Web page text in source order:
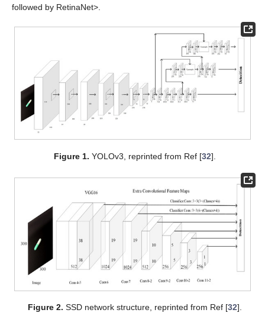
followed by RetinaNet>.
Figure 1. YOLOv3, reprinted from Ref [32].
Figure 2. SSD network structure, reprinted from Ref [32].